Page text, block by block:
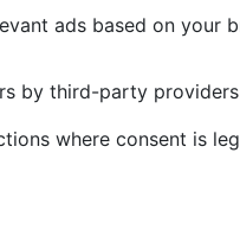
ads based on your
by third-party
where consent is